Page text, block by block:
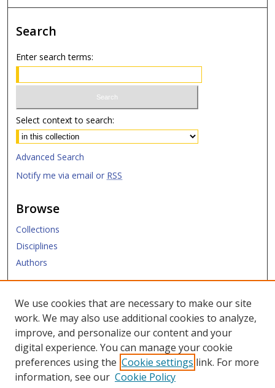
Search
Enter search terms:
Select context to search:
Advanced Search
Notify me via email or RSS
Browse
Collections
Disciplines
Authors
Links
SMU Libraries
SMU Website
Moody School of Graduate and Advanced Studies
We use cookies that are necessary to make our site
work. We may also use additional cookies to analyze,
improve, and personalize our content and your
digital experience. You can manage your cookie
preferences using the Cookie settings link. For more
information, see our Cookie Policy